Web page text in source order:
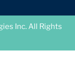
Inc. All Rights